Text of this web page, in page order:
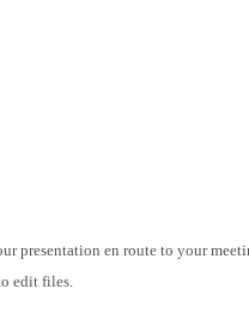
presentation en route to your
edit files.